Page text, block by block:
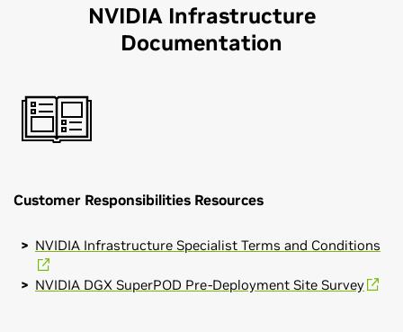
NVIDIA Infrastructure
Documentation
Customer Responsibilities Resources
NVIDIA Infrastructure Specialist Terms and Conditions
NVIDIA DGX SuperPOD Pre-Deployment Site Survey